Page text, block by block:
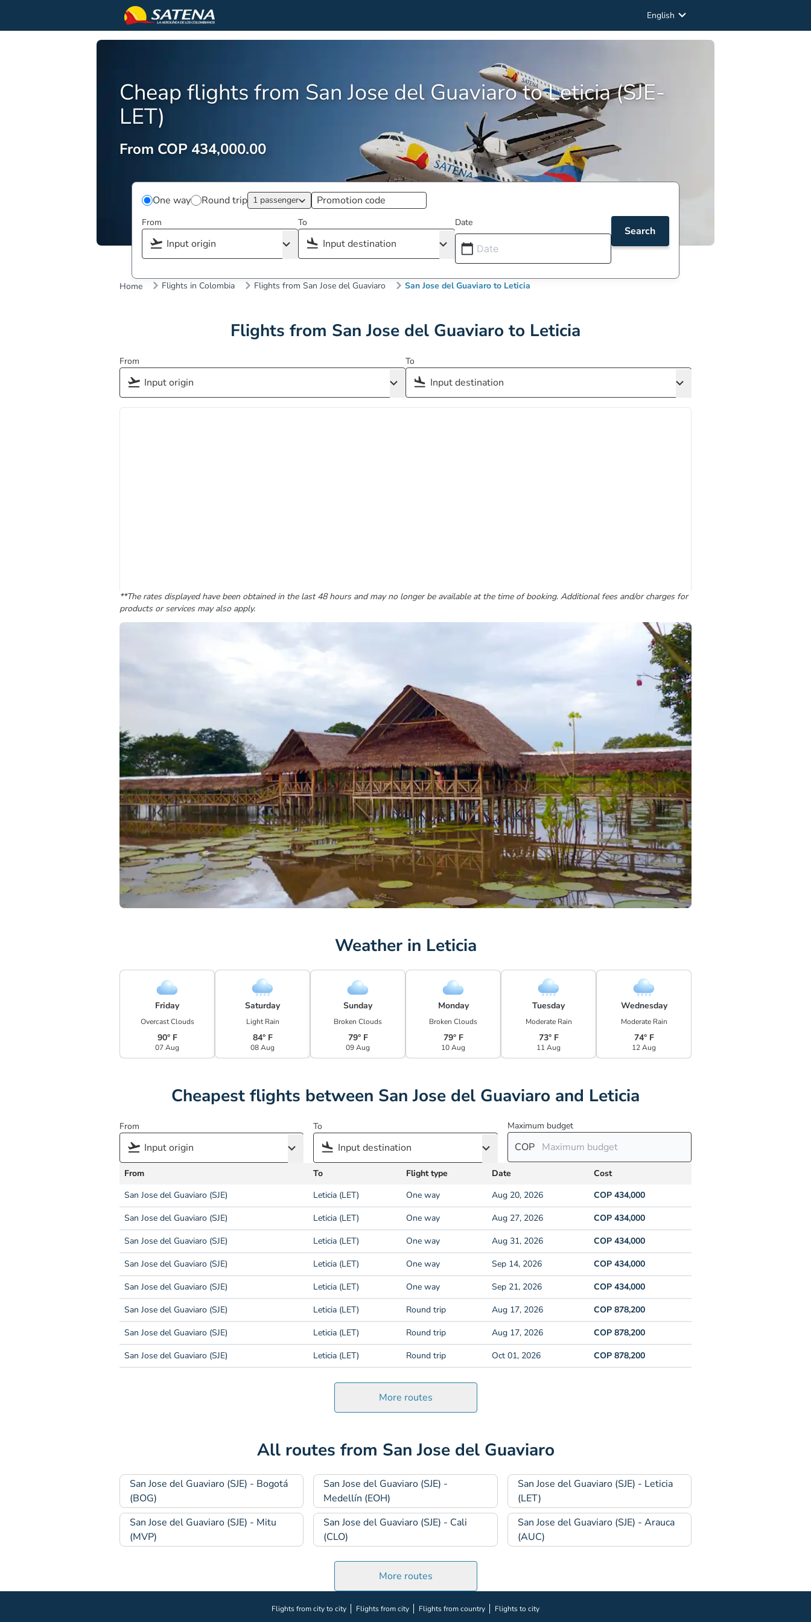
English
Cheap flights from San Jose del Guaviaro to Leticia (SJE-
LET)
From COP 434,000.00
One way Round trip 1 passenger
From
To Date
Search
Home Flights in Colombia Flights from San Jose del Guaviaro San Jose del Guaviaro to Leticia
Flights from San Jose del Guaviaro to Leticia
From To
**The rates displayed have been obtained in the last 48 hours and may no longer be available at the time of booking. Additional fees and/or charges for
products or services may also apply.
Weather in Leticia
Friday
Overcast Clouds
90° F
07 Aug
Saturday
Light Rain
84° F
08 Aug
Sunday
Broken Clouds
79° F
09 Aug
Monday
Broken Clouds
79° F
10 Aug
Tuesday
Moderate Rain
73° F
11 Aug
Wednesday
Moderate Rain
74° F
12 Aug
Cheapest flights between San Jose del Guaviaro and Leticia
From To Maximum budget
COP
From To Flight type Date
Cost
San Jose del Guaviaro (SJE)
Leticia (LET) One way Aug 20, 2026
COP 434,000
San Jose del Guaviaro (SJE)
Leticia (LET) One way Aug 27, 2026
COP 434,000
San Jose del Guaviaro (SJE)
Leticia (LET) One way Aug 31, 2026
COP 434,000
San Jose del Guaviaro (SJE)
Leticia (LET) One way Sep 14, 2026
COP 434,000
San Jose del Guaviaro (SJE)
Leticia (LET) One way Sep 21, 2026
COP 434,000
San Jose del Guaviaro (SJE)
Leticia (LET) Round trip Aug 17, 2026
COP 878,200
San Jose del Guaviaro (SJE)
Leticia (LET) Round trip Aug 17, 2026
COP 878,200
San Jose del Guaviaro (SJE)
Leticia (LET) Round trip Oct 01, 2026 COP 878,200
More routes
All routes from San Jose del Guaviaro
San Jose del Guaviaro (SJE) - Bogotá
(BOG)
San Jose del Guaviaro (SJE) -
Medellín (EOH)
San Jose del Guaviaro (SJE) - Leticia
(LET)
San Jose del Guaviaro (SJE) - Mitu
(MVP)
San Jose del Guaviaro (SJE) - Cali
(CLO)
San Jose del Guaviaro (SJE) - Arauca
(AUC)
More routes
Flights from city to city Flights from city Flights from country Flights to city